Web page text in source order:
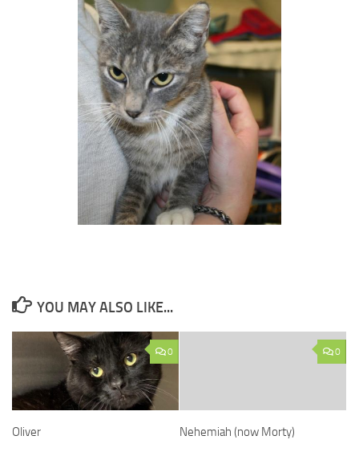
YOU MAY ALSO LIKE...
0
Oliver
0
Nehemiah (now Morty)